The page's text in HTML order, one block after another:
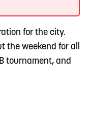
for the city.
the weekend for all
tournament, and